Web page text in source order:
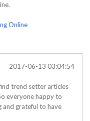
Online
2017-06-13 03:04:54
trend setter articles
everyone happy to
and grateful to have